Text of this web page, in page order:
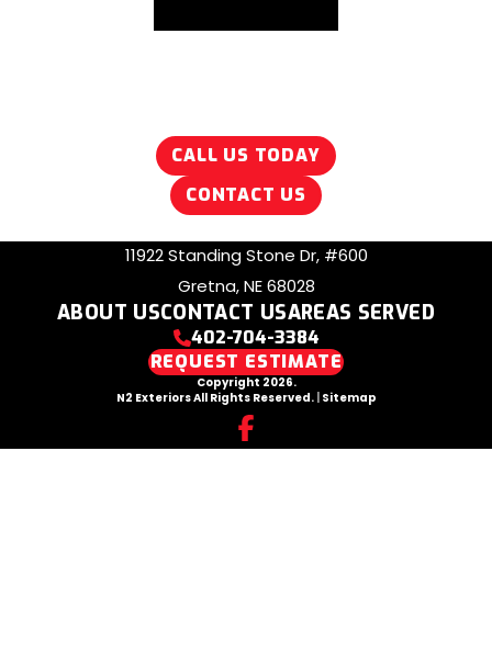
CALL US TODAY
CONTACT US
11922 Standing Stone Dr, #600
Gretna, NE 68028
ABOUT USCONTACT USAREAS SERVED
402-704-3384
REQUEST ESTIMATE
Copyright 2026.
N2 Exteriors All Rights Reserved. Sitemap